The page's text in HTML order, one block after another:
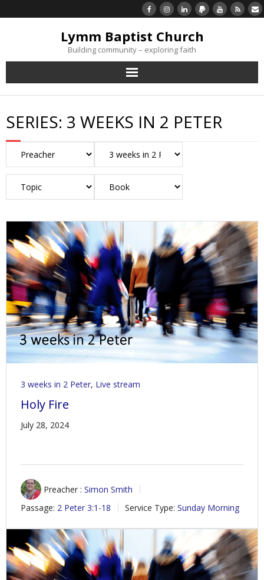
Lymm Baptist Church
Building community – exploring faith
About Us
Church Life
What’s On
Listen/Watch Again
Giving
Contact Us
Policies & Procedures
SERIES: 3 WEEKS IN 2 PETER
3 weeks in 2 Peter, Live stream
Holy Fire
July 28, 2024
Preacher : Simon Smith
Passage: 2 Peter 3:1-18 Service Type: Sunday Morning